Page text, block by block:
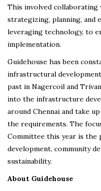
This involved
strategizing, planning, and
leveraging technology, to
implementation.
Guidehouse has been
infrastructural
past in Nagercoil and
into the infrastructure
around Chennai and take
the requirements. The
Committee this year is the
development, community
sustainability.
About Guidehouse